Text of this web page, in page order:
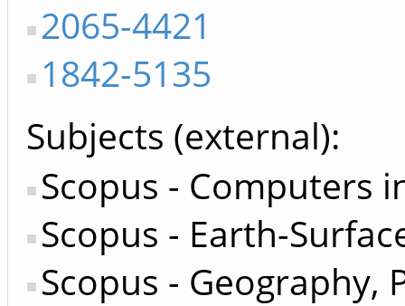
2065-4421
1842-5135
Subjects (external)
Scopus - Computers
Scopus - Earth-
Scopus - Geography,